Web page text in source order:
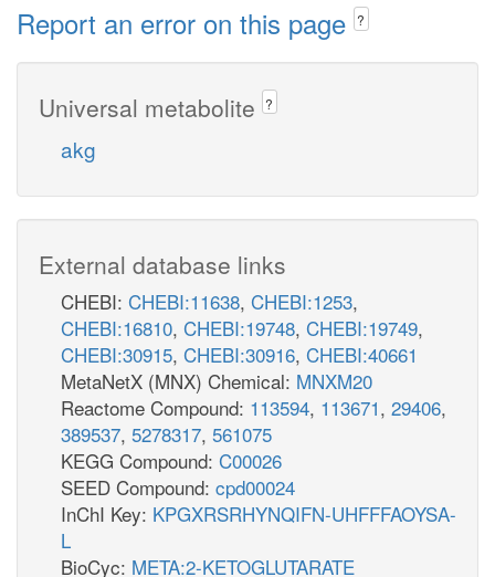
Report an error on this page ?
Universal metabolite ?
akg
External database links
CHEBI: CHEBI:11638, CHEBI:1253,
CHEBI:16810, CHEBI:19748, CHEBI:19749,
CHEBI:30915, CHEBI:30916, CHEBI:40661
MetaNetX (MNX) Chemical: MNXM20
Reactome Compound: 113594, 113671, 29406,
389537, 5278317, 561075
KEGG Compound: C00026
SEED Compound: cpd00024
InChI Key: KPGXRSRHYNQIFN-UHFFFAOYSA-
L
BioCyc: META:2-KETOGLUTARATE